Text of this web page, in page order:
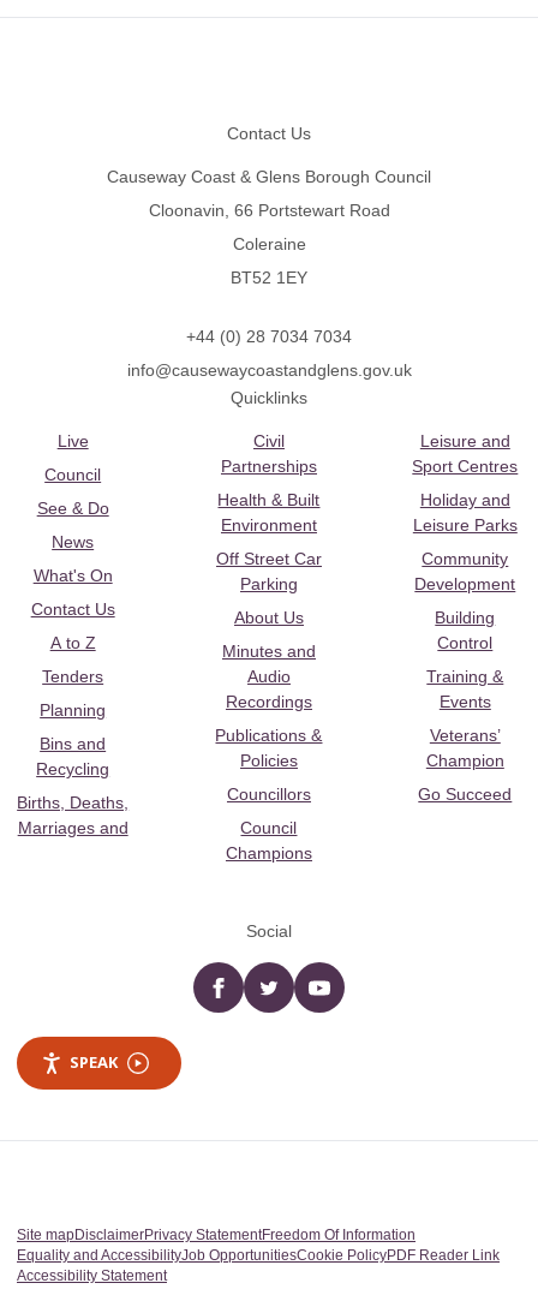
Contact Us
Causeway Coast & Glens Borough Council
Cloonavin, 66 Portstewart Road
Coleraine
BT52 1EY
+44 (0) 28 7034 7034
info@causewaycoastandglens.gov.uk
Quicklinks
Live
Council
See & Do
News
What's On
Contact Us
A to Z
Tenders
Planning
Bins and
Recycling
Births, Deaths,
Marriages and
Civil
Partnerships
Health & Built
Environment
Off Street Car
Parking
About Us
Minutes and
Audio
Recordings
Publications &
Policies
Councillors
Council
Champions
Leisure and
Sport Centres
Holiday and
Leisure Parks
Community
Development
Building
Control
Training &
Events
Veterans’
Champion
Go Succeed
Social
Facebooktwitter YouTube
SPEAK
Site mapDisclaimerPrivacy StatementFreedom Of Information
Equality and AccessibilityJob OpportunitiesCookie PolicyPDF Reader Link
Accessibility Statement